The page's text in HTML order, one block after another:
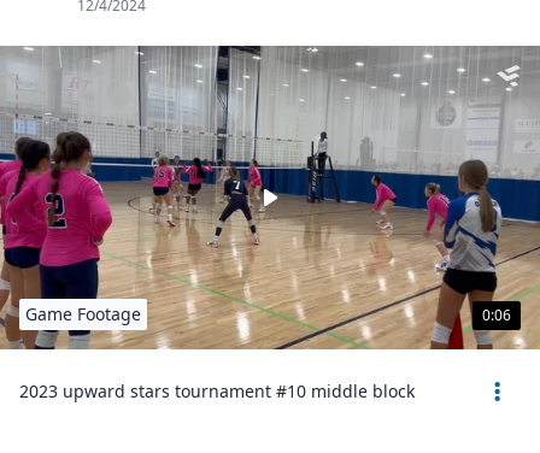
12/4/2024
0:06
Game Footage
2023 upward stars tournament #10 middle block